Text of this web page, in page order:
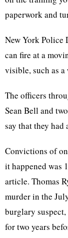
paperwork and
New York Police
can fire at a
visible, such as a
The officers
Sean Bell and
say that they had
Convictions of
it happened was
article. Thomas
murder in the
burglary
for two years